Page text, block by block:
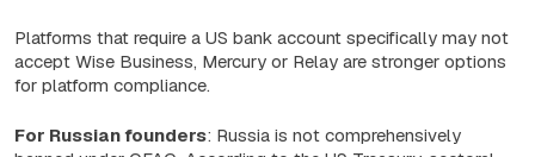
Platforms that require a US bank account specifically may not
accept Wise Business, Mercury or Relay are stronger options
for platform compliance.
For Russian founders: Russia is not comprehensively